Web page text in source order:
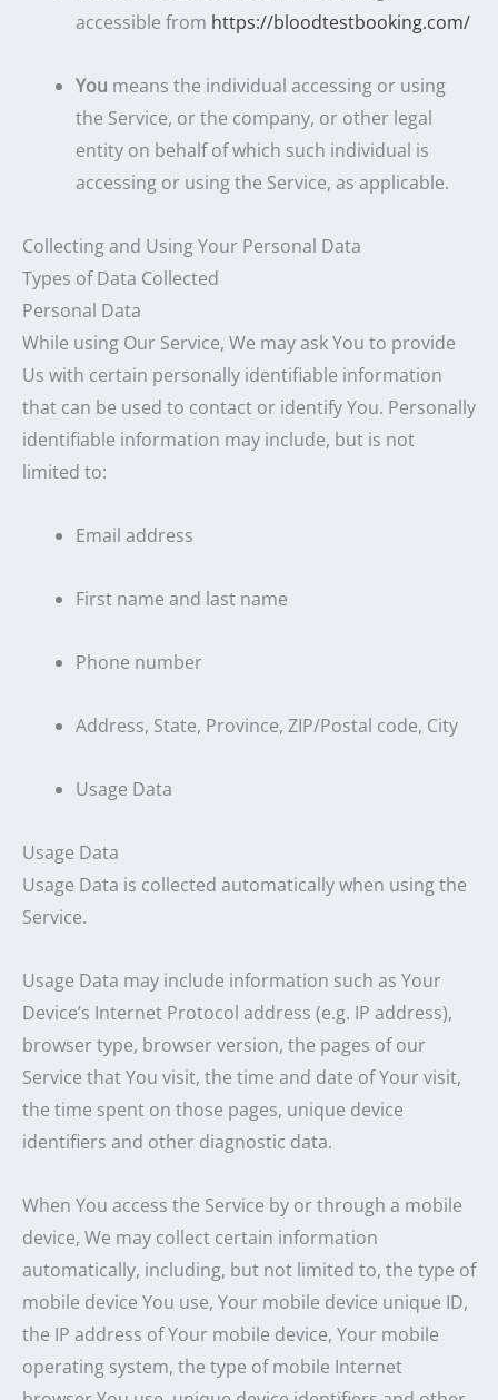
accessible from https://bloodtestbooking.com/
You means the individual accessing or using
the Service, or the company, or other legal
entity on behalf of which such individual is
accessing or using the Service, as applicable.
Collecting and Using Your Personal Data
Types of Data Collected
Personal Data
While using Our Service, We may ask You to provide
Us with certain personally identifiable information
that can be used to contact or identify You. Personally
identifiable information may include, but is not
limited to:
Email address
First name and last name
Phone number
Address, State, Province, ZIP/Postal code, City
Usage Data
Usage Data
Usage Data is collected automatically when using the
Service.
Usage Data may include information such as Your
Device’s Internet Protocol address (e.g. IP address),
browser type, browser version, the pages of our
Service that You visit, the time and date of Your visit,
the time spent on those pages, unique device
identifiers and other diagnostic data.
When You access the Service by or through a mobile
device, We may collect certain information
automatically, including, but not limited to, the type of
mobile device You use, Your mobile device unique ID,
the IP address of Your mobile device, Your mobile
operating system, the type of mobile Internet